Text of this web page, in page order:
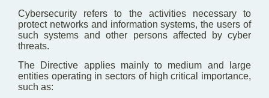
Cybersecurity refers to the activities necessary to
protect networks and information systems, the users of
such systems and other persons affected by cyber
threats.
The Directive applies mainly to medium and large
entities operating in sectors of high critical importance,
such as: